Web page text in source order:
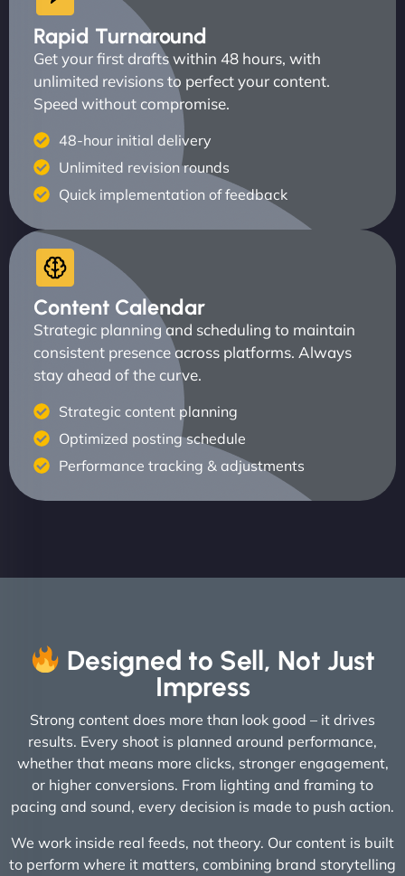
Rapid Turnaround
Get your first drafts within 48 hours, with
unlimited revisions to perfect your content.
Speed without compromise.
48-hour initial delivery
Unlimited revision rounds
Quick implementation of feedback
Content Calendar
Strategic planning and scheduling to maintain
consistent presence across platforms. Always
stay ahead of the curve.
Strategic content planning
Optimized posting schedule
Performance tracking & adjustments
Designed to Sell, Not Just
Impress
Strong content does more than look good – it drives
results. Every shoot is planned around performance,
whether that means more clicks, stronger engagement,
or higher conversions. From lighting and framing to
pacing and sound, every decision is made to push action.
We work inside real feeds, not theory. Our content is built
to perform where it matters, combining brand storytelling